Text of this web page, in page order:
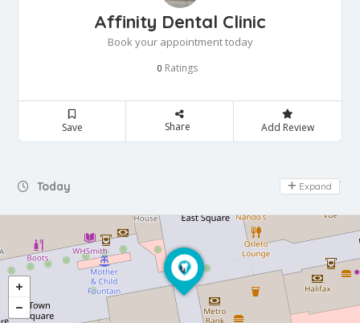
Affinity Dental Clinic
Book your appointment today
0 Ratings
Save Share Add Review
Today Day Off
Expand